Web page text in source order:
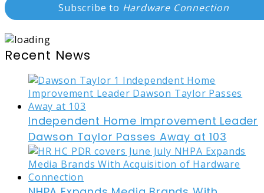
Subscribe to Hardware Connection
Recent News
Independent Home Improvement Leader
Dawson Taylor Passes Away at 103